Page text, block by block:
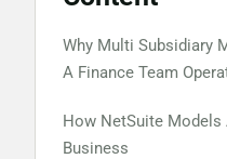
Why Multi Subsidiary
A Finance Team
How NetSuite
Business